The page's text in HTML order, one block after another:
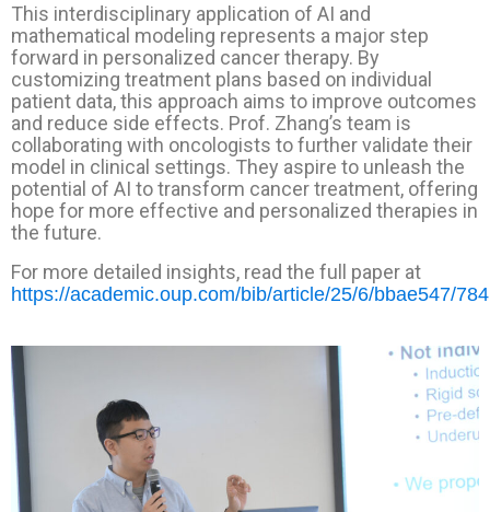
This interdisciplinary application of AI and
mathematical modeling represents a major step
forward in personalized cancer therapy. By
customizing treatment plans based on individual
patient data, this approach aims to improve outcomes
and reduce side effects. Prof. Zhang’s team is
collaborating with oncologists to further validate their
model in clinical settings. They aspire to unleash the
potential of AI to transform cancer treatment, offering
hope for more effective and personalized therapies in
the future.
For more detailed insights, read the full paper at
https://academic.oup.com/bib/article/25/6/bbae547/